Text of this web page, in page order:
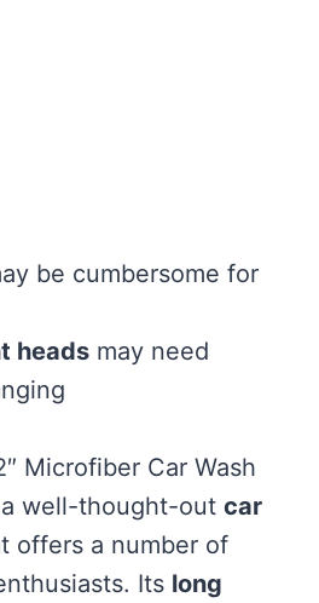
be cumbersome for
heads may need
Microfiber Car Wash
well-thought-out car
offers a number of
Its long